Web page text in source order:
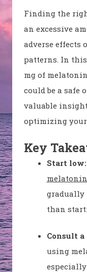
Finding the
an excessive
adverse effects
patterns. In this
mg of
could be a safe
valuable
optimizing
Key
Start low:
melatonin
gradually
than
Consult
using